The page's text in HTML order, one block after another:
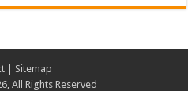
Sitemap
All Rights Reserved